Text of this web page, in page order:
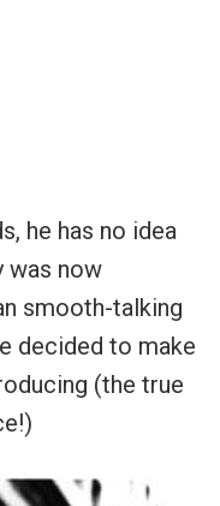
he has no idea
was now
smooth-talking
decided to make
(the true